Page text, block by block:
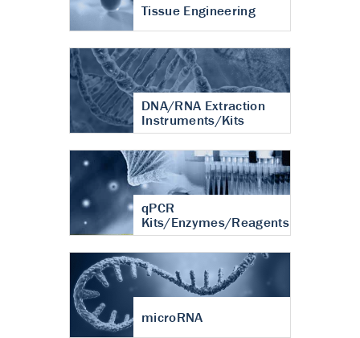
Tissue Engineering
DNA/RNA Extraction
Instruments/Kits
qPCR
Kits/Enzymes/Reagents
microRNA